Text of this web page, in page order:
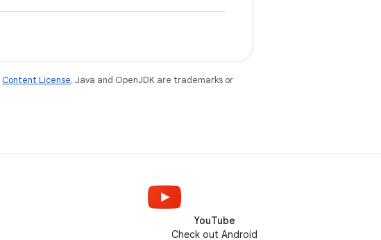
Content License. Java and OpenJDK are trademarks or
YouTube
Check out Android